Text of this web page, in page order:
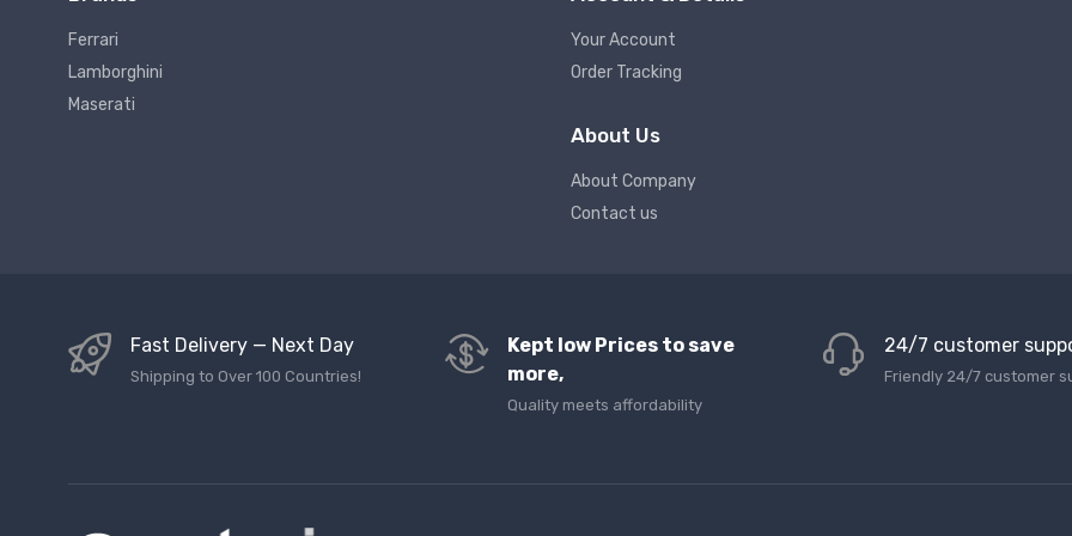
Ferrari
Lamborghini
Maserati
Your Account
Order Tracking
About Us
About Company
Contact us
Fast Delivery — Next Day
Shipping to Over 100 Countries!
Kept low Prices to save
more,
Quality meets affordability
24/7 customer
Friendly 24/7 customer